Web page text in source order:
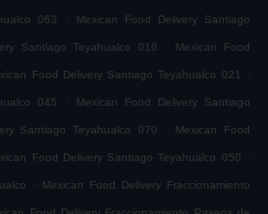
063 . Mexican Food Delivery Santiago
Santiago Teyahualco 016 . Mexican Food
Food Delivery Santiago Teyahualco 021 .
045 . Mexican Food Delivery Santiago
Santiago Teyahualco 070 . Mexican Food
Food Delivery Santiago Teyahualco 050 .
. Mexican Food Delivery Fraccionamiento